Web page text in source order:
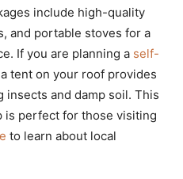
include high-quality
and portable stoves for a
If you are planning a self-
tent on your roof provides
and damp soil. This
is perfect for those visiting
to learn about local